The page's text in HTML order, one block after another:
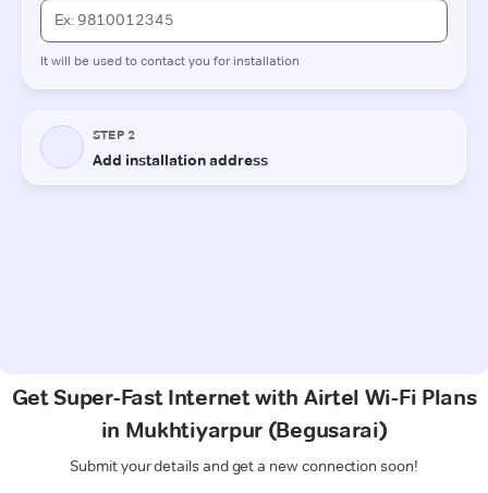
Get Super-Fast Internet with Airtel Wi-Fi Plans
in Mukhtiyarpur (Begusarai)
Submit your details and get a new connection soon!